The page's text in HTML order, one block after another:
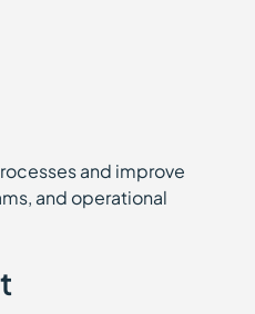
and improve
and operational